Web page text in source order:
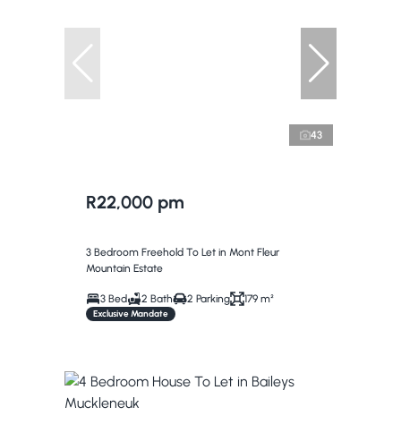
43
R22,000 pm
3 Bedroom Freehold To Let in Mont Fleur
Mountain Estate
3 Bed 2 Bath 2 Parking 179 m²
Exclusive Mandate